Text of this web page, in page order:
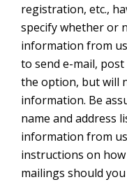
registration, etc.,
specify whether or
information from
to send e-mail, post
the option, but will
information. Be
name and address
information from
instructions on
mailings should